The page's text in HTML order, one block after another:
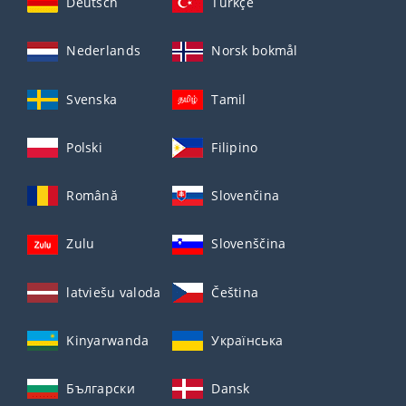
Nederlands Norsk bokmål
Svenska Tamil
Polski Filipino
Română Slovenčina
Zulu Slovenščina
latviešu valoda Čeština
Kinyarwanda Українська
Български Dansk